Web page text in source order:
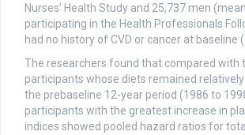
Nurses’ Health Study and 25,737 men
participating in the Health Professionals
had no history of CVD or cancer at baseline
The researchers found that compared with
participants whose diets remained
the prebaseline 12-year period (1986 to
participants with the greatest increase in
indices showed pooled hazard ratios for